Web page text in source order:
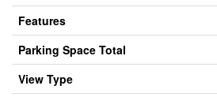
Features
Parking Space Total
View Type